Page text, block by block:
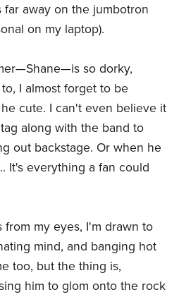
away on the jumbotron
on my laptop).
so dorky,
I almost forget to be
cute. I can't even believe it
along with the band to
out backstage. Or when he
It's everything a fan could
from my eyes, I'm drawn to
mind, and banging hot
too, but the thing is,
him to glom onto the rock